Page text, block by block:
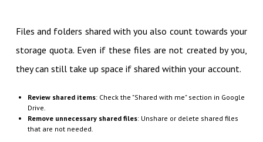
Files and folders shared with you also count towards your
storage quota. Even if these files are not created by you,
they can still take up space if shared within your account.
Review shared items: Check the "Shared with me" section in Google
Drive.
Remove unnecessary shared files: Unshare or delete shared files
that are not needed.